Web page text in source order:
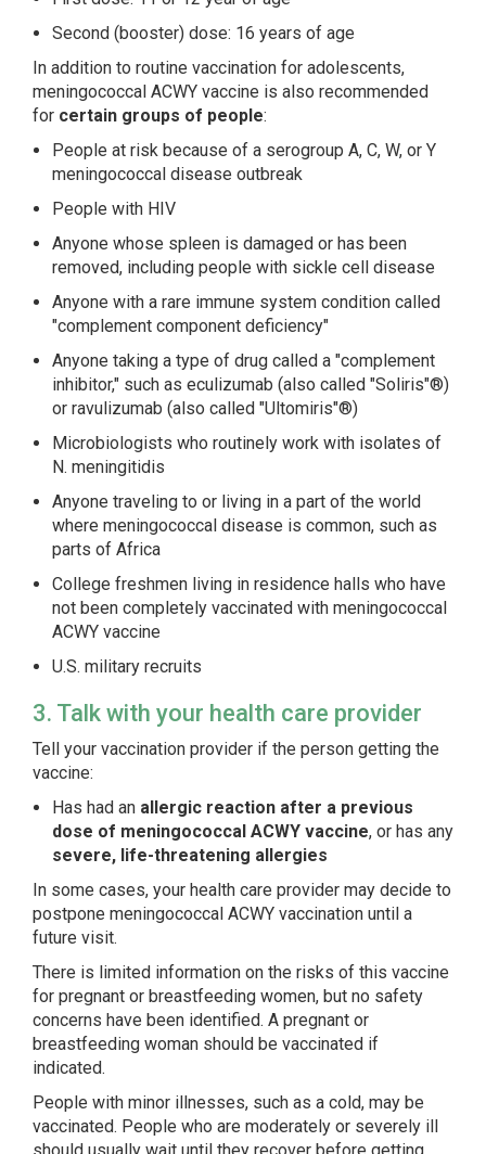
Second (booster) dose: 16 years of age
In addition to routine vaccination for adolescents,
meningococcal ACWY vaccine is also recommended
for certain groups of people:
People at risk because of a serogroup A, C, W, or Y
meningococcal disease outbreak
People with HIV
Anyone whose spleen is damaged or has been
removed, including people with sickle cell disease
Anyone with a rare immune system condition called
"complement component deficiency"
Anyone taking a type of drug called a "complement
inhibitor," such as eculizumab (also called "Soliris"®)
or ravulizumab (also called "Ultomiris"®)
Microbiologists who routinely work with isolates of
N. meningitidis
Anyone traveling to or living in a part of the world
where meningococcal disease is common, such as
parts of Africa
College freshmen living in residence halls who have
not been completely vaccinated with meningococcal
ACWY vaccine
U.S. military recruits
3. Talk with your health care provider
Tell your vaccination provider if the person getting the
vaccine:
Has had an allergic reaction after a previous
dose of meningococcal ACWY vaccine, or has any
severe, life-threatening allergies
In some cases, your health care provider may decide to
postpone meningococcal ACWY vaccination until a
future visit.
There is limited information on the risks of this vaccine
for pregnant or breastfeeding women, but no safety
concerns have been identified. A pregnant or
breastfeeding woman should be vaccinated if
indicated.
People with minor illnesses, such as a cold, may be
vaccinated. People who are moderately or severely ill